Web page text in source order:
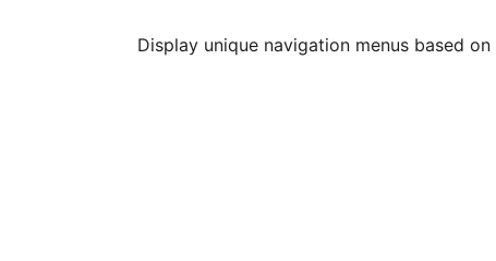
Display unique navigation menus based on